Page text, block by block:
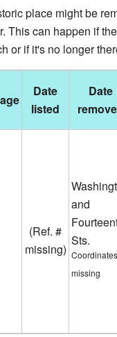
place might be
This can happen if
or if it's no longer
Date
listed
Date
(Ref. #
missing)
and
Sts.
Coordinates
missing